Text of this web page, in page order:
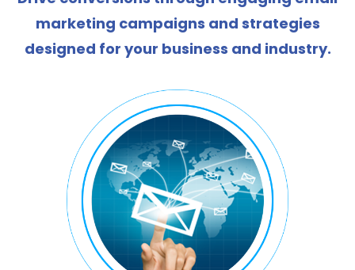
marketing campaigns and strategies
designed for your business and industry.